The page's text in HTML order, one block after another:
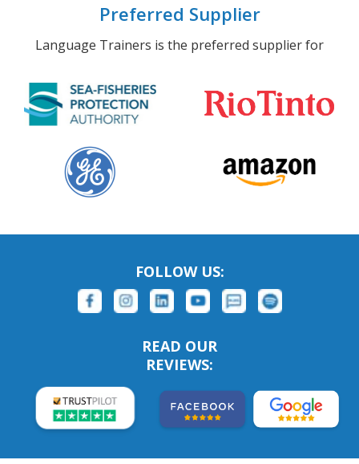
Preferred Supplier
Language Trainers is the preferred supplier for
FOLLOW US:
READ OUR
REVIEWS: